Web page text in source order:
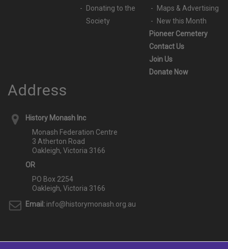
Donating to the
Society
Maps & Advertising
New this Month
Pioneer Cemetery
Contact Us
Join Us
Donate Now
Address
History Monash Inc
Monash Federation Centre
3 Atherton Road
Oakleigh, Victoria 3166
OR
PO Box 2254
Oakleigh, Victoria 3166
Email: info@historymonash.org.au